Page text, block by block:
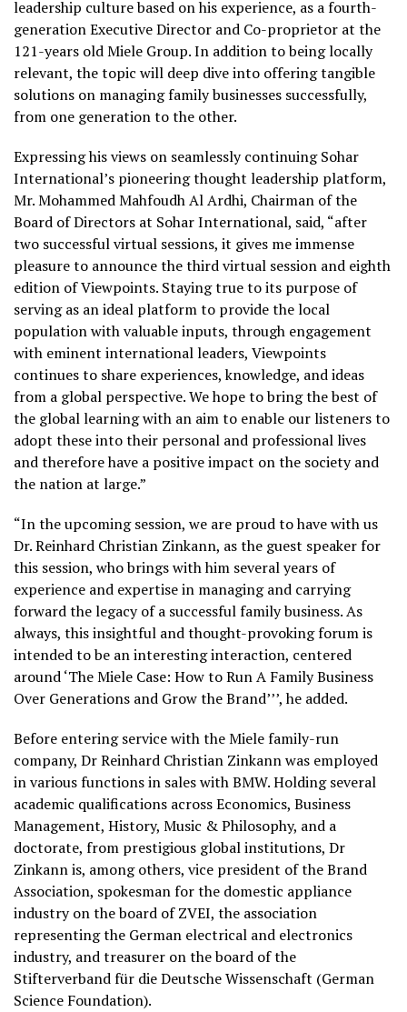
leadership culture based on his experience, as a fourth-
generation Executive Director and Co-proprietor at the
121-years old Miele Group. In addition to being locally
relevant, the topic will deep dive into offering tangible
solutions on managing family businesses successfully,
from one generation to the other.
Expressing his views on seamlessly continuing Sohar
International’s pioneering thought leadership platform,
Mr. Mohammed Mahfoudh Al Ardhi, Chairman of the
Board of Directors at Sohar International, said, “after
two successful virtual sessions, it gives me immense
pleasure to announce the third virtual session and eighth
edition of Viewpoints. Staying true to its purpose of
serving as an ideal platform to provide the local
population with valuable inputs, through engagement
with eminent international leaders, Viewpoints
continues to share experiences, knowledge, and ideas
from a global perspective. We hope to bring the best of
the global learning with an aim to enable our listeners to
adopt these into their personal and professional lives
and therefore have a positive impact on the society and
the nation at large.”
“In the upcoming session, we are proud to have with us
Dr. Reinhard Christian Zinkann, as the guest speaker for
this session, who brings with him several years of
experience and expertise in managing and carrying
forward the legacy of a successful family business. As
always, this insightful and thought-provoking forum is
intended to be an interesting interaction, centered
around ‘The Miele Case: How to Run A Family Business
Over Generations and Grow the Brand’’’, he added.
Before entering service with the Miele family-run
company, Dr Reinhard Christian Zinkann was employed
in various functions in sales with BMW. Holding several
academic qualifications across Economics, Business
Management, History, Music & Philosophy, and a
doctorate, from prestigious global institutions, Dr
Zinkann is, among others, vice president of the Brand
Association, spokesman for the domestic appliance
industry on the board of ZVEI, the association
representing the German electrical and electronics
industry, and treasurer on the board of the
Stifterverband für die Deutsche Wissenschaft (German
Science Foundation).